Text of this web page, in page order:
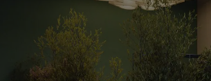
Affiliated Brands in China